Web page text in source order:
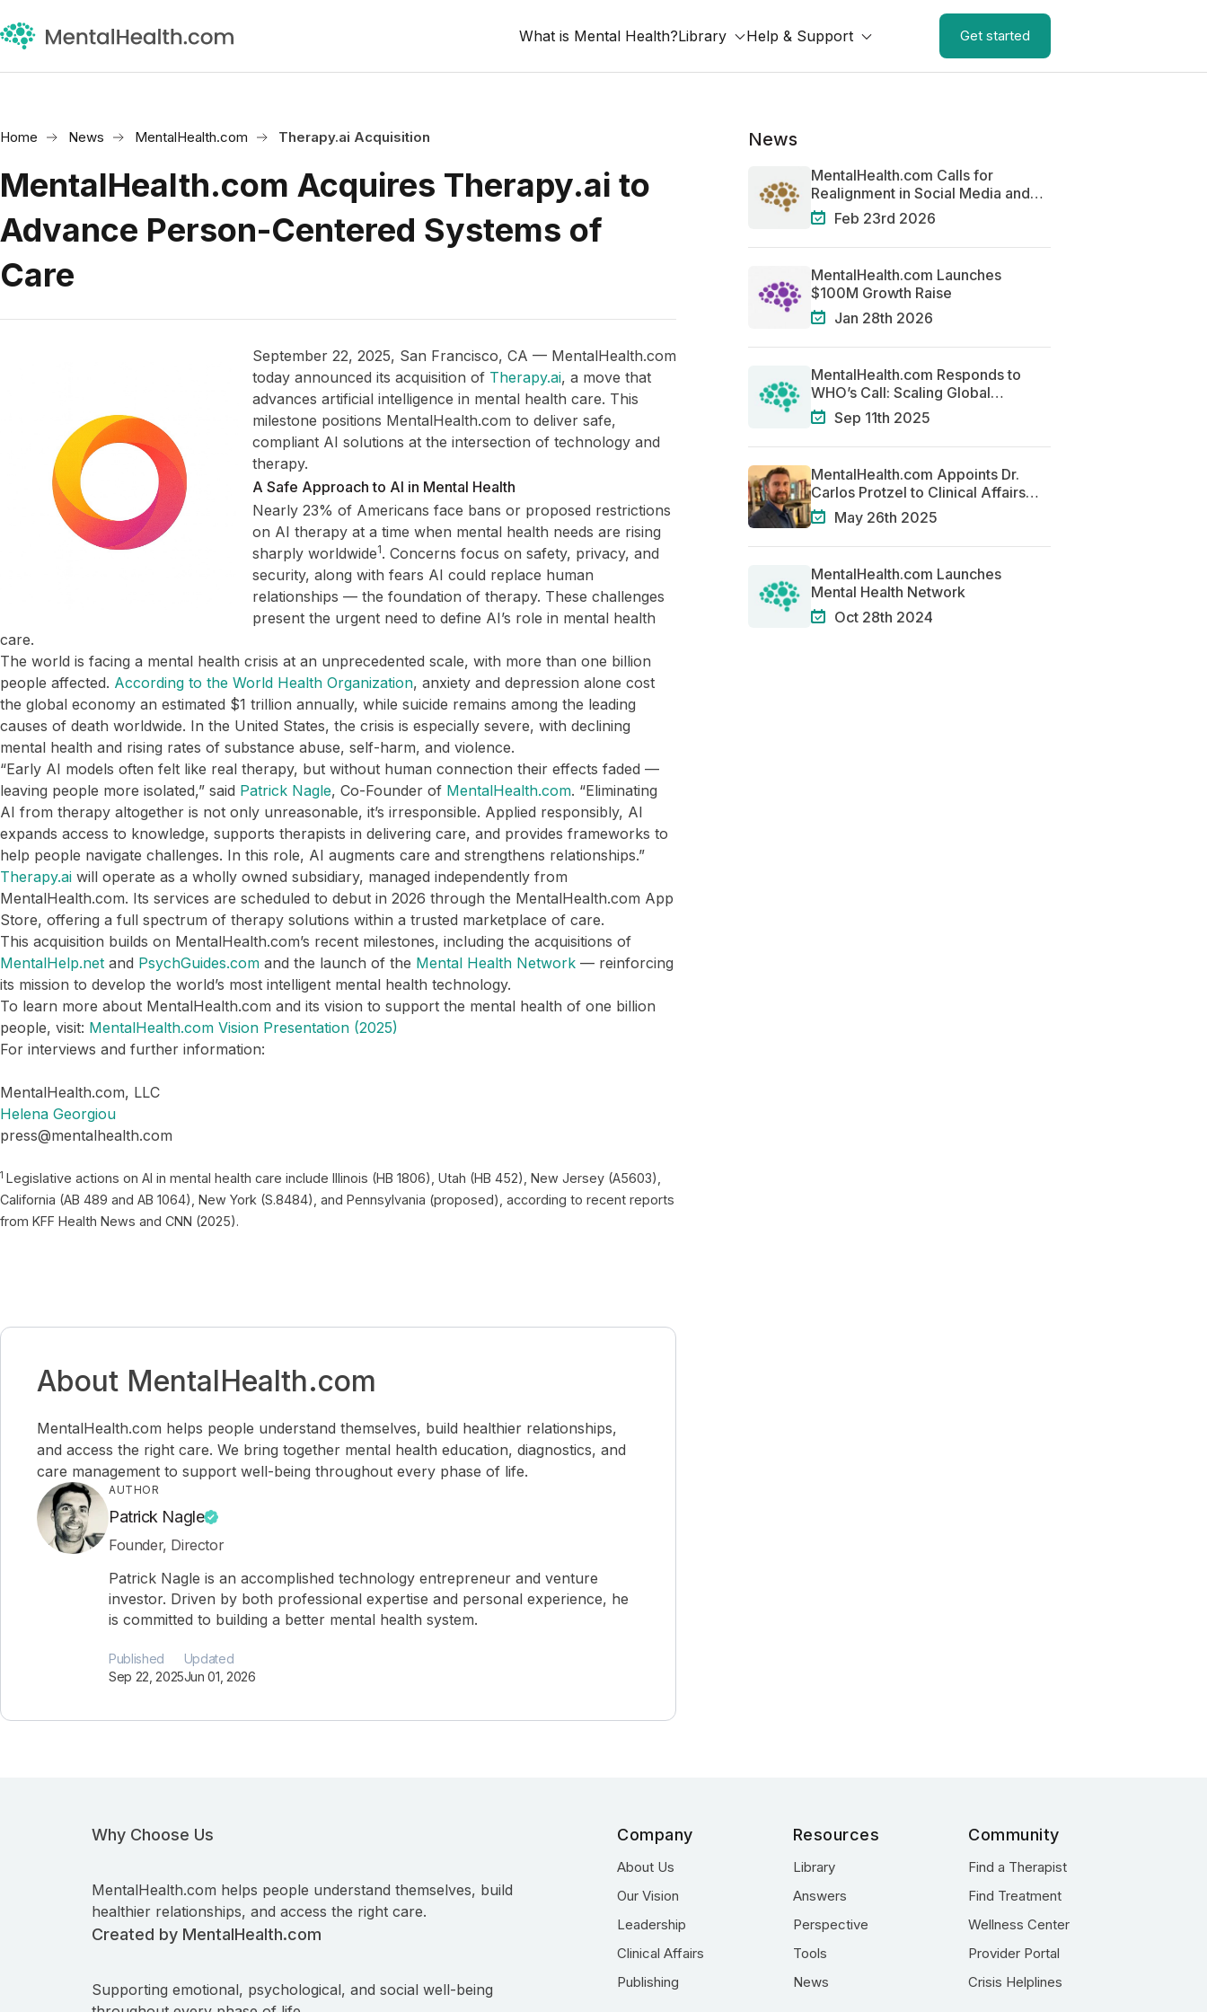
What is Mental Health?Library Help & Support Get started
Home News MentalHealth.com Therapy.ai Acquisition
MentalHealth.com Acquires Therapy.ai to
Advance Person-Centered Systems of
Care
September 22, 2025, San Francisco, CA — MentalHealth.com
today announced its acquisition of Therapy.ai, a move that
advances artificial intelligence in mental health care. This
milestone positions MentalHealth.com to deliver safe,
compliant AI solutions at the intersection of technology and
therapy.
A Safe Approach to AI in Mental Health
Nearly 23% of Americans face bans or proposed restrictions
on AI therapy at a time when mental health needs are rising
sharply worldwide1. Concerns focus on safety, privacy, and
security, along with fears AI could replace human
relationships — the foundation of therapy. These challenges
present the urgent need to define AI’s role in mental health
care.
The world is facing a mental health crisis at an unprecedented scale, with more than one billion
people affected. According to the World Health Organization, anxiety and depression alone cost
the global economy an estimated $1 trillion annually, while suicide remains among the leading
causes of death worldwide. In the United States, the crisis is especially severe, with declining
mental health and rising rates of substance abuse, self-harm, and violence.
“Early AI models often felt like real therapy, but without human connection their effects faded —
leaving people more isolated,” said Patrick Nagle, Co-Founder of MentalHealth.com. “Eliminating
AI from therapy altogether is not only unreasonable, it’s irresponsible. Applied responsibly, AI
expands access to knowledge, supports therapists in delivering care, and provides frameworks to
help people navigate challenges. In this role, AI augments care and strengthens relationships.”
Therapy.ai will operate as a wholly owned subsidiary, managed independently from
MentalHealth.com. Its services are scheduled to debut in 2026 through the MentalHealth.com App
Store, offering a full spectrum of therapy solutions within a trusted marketplace of care.
This acquisition builds on MentalHealth.com’s recent milestones, including the acquisitions of
MentalHelp.net and PsychGuides.com and the launch of the Mental Health Network — reinforcing
its mission to develop the world’s most intelligent mental health technology.
To learn more about MentalHealth.com and its vision to support the mental health of one billion
people, visit: MentalHealth.com Vision Presentation (2025)
For interviews and further information:
MentalHealth.com, LLC
Helena Georgiou
press@mentalhealth.com
1 Legislative actions on AI in mental health care include Illinois (HB 1806), Utah (HB 452), New Jersey (A5603),
California (AB 489 and AB 1064), New York (S.8484), and Pennsylvania (proposed), according to recent reports
from KFF Health News and CNN (2025).
About MentalHealth.com
MentalHealth.com helps people understand themselves, build healthier relationships,
and access the right care. We bring together mental health education, diagnostics, and
care management to support well-being throughout every phase of life.
AUTHOR
Patrick Nagle
Founder, Director
Patrick Nagle is an accomplished technology entrepreneur and venture
investor. Driven by both professional expertise and personal experience, he
is committed to building a better mental health system.
Published
Sep 22, 2025
Updated
Jun 01, 2026
News
MentalHealth.com Calls for
Realignment in Social Media and
Mental Health
Feb 23rd 2026
MentalHealth.com Launches
$100M Growth Raise
Jan 28th 2026
MentalHealth.com Responds to
WHO’s Call: Scaling Global
Solutions for Mental Health
Sep 11th 2025
MentalHealth.com Appoints Dr.
Carlos Protzel to Clinical Affairs
TeamMay 26th 2025
MentalHealth.com Launches
Mental Health Network
Oct 28th 2024
Why Choose Us
MentalHealth.com helps people understand themselves, build
healthier relationships, and access the right care.
Created by MentalHealth.com
Supporting emotional, psychological, and social well-being
Company
About Us
Our Vision
Leadership
Clinical Affairs
Publishing
Resources
Library
Answers
Perspective
Tools
News
Community
Find a Therapist
Find Treatment
Wellness Center
Provider Portal
Crisis Helplines